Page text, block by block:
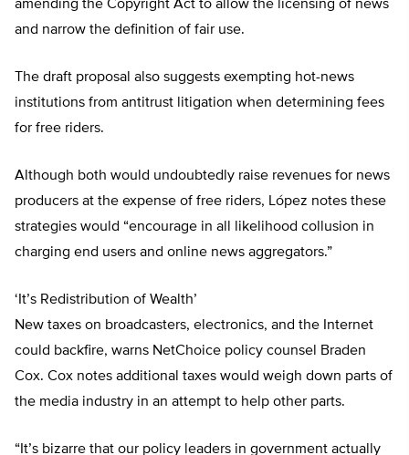
amending the Copyright Act to allow the licensing of news
and narrow the definition of fair use.
The draft proposal also suggests exempting hot-news
institutions from antitrust litigation when determining fees
for free riders.
Although both would undoubtedly raise revenues for news
producers at the expense of free riders, López notes these
strategies would “encourage in all likelihood collusion in
charging end users and online news aggregators.”
‘It’s Redistribution of Wealth’
New taxes on broadcasters, electronics, and the Internet
could backfire, warns NetChoice policy counsel Braden
Cox. Cox notes additional taxes would weigh down parts of
the media industry in an attempt to help other parts.
“It’s bizarre that our policy leaders in government actually